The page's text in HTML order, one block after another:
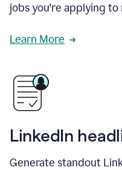
jobs you're applying to
Learn More
LinkedIn
Generate standout